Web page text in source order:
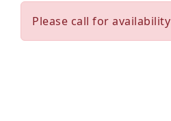
Please call for availability